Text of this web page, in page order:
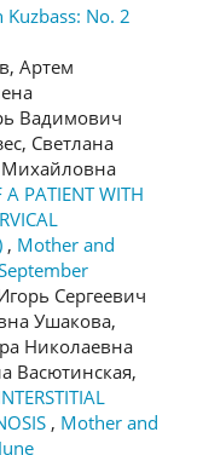
No. 2
Артем
Вадимович
Светлана
Михайловна
PATIENT WITH
, Mother and
Сергеевич
Ушакова,
Николаевна
Васютинская,
, Mother and